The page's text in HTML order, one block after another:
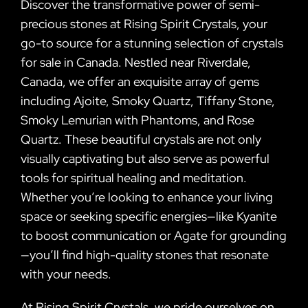
Discover the transformative power of semi-
precious stones at Rising Spirit Crystals, your
go-to source for a stunning selection of crystals
for sale in Canada. Nestled near Riverdale,
Canada, we offer an exquisite array of gems
including Ajoite, Smoky Quartz, Tiffany Stone,
Smoky Lemurian with Phantoms, and Rose
Quartz. These beautiful crystals are not only
visually captivating but also serve as powerful
tools for spiritual healing and meditation.
Whether you’re looking to enhance your living
space or seeking specific energies—like Kyanite
to boost communication or Agate for grounding
—you’ll find high-quality stones that resonate
with your needs.